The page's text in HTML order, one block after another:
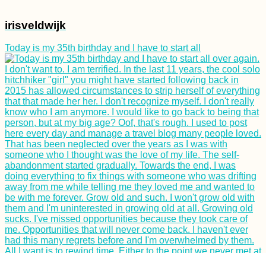
irisveldwijk
Today is my 35th birthday and I have to start all